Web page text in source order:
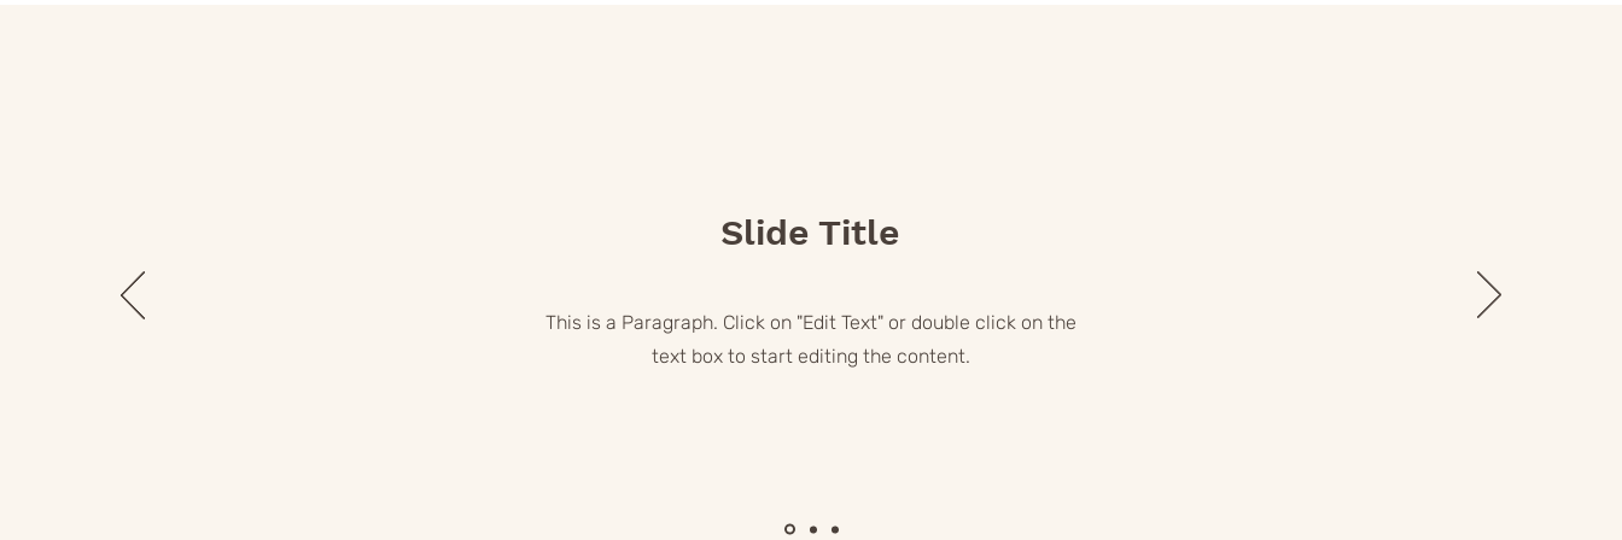
Slide Title
This is a Paragraph. Click on "Edit Text" or double click on the
text box to start editing the content.